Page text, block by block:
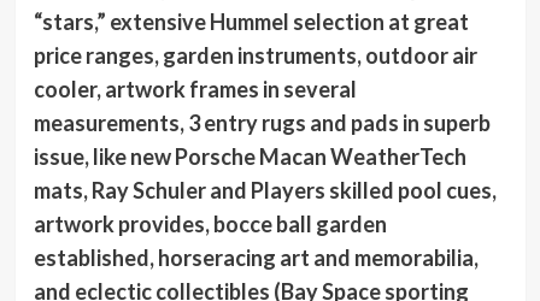
“stars,” extensive Hummel selection at great
price ranges, garden instruments, outdoor air
cooler, artwork frames in several
measurements, 3 entry rugs and pads in superb
issue, like new Porsche Macan WeatherTech
mats, Ray Schuler and Players skilled pool cues,
artwork provides, bocce ball garden
established, horseracing art and memorabilia,
and eclectic collectibles (Bay Space sporting